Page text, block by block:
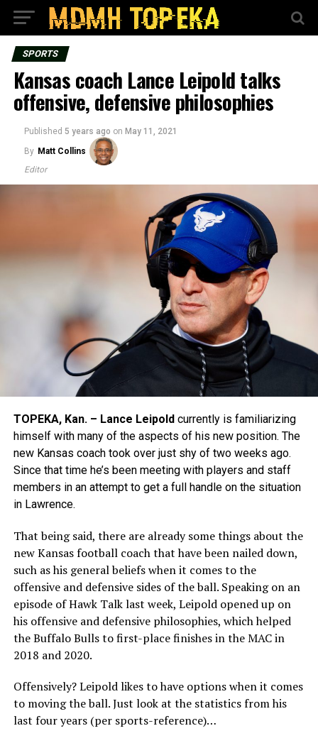
SPORTS
Kansas coach Lance Leipold talks
offensive, defensive philosophies
Published 5 years ago on May 11, 2021
By Matt Collins
Editor
TOPEKA, Kan. – Lance Leipoldcurrently is familiarizing
himself with many of the aspects of his new position. The
new Kansas coach took over just shy of two weeks ago.
Since that time he’s been meeting with players and staff
members in an attempt to get a full handle on the situation
in Lawrence.
That being said, there are already some things about the
new Kansas football coach that have been nailed down,
such as his general beliefs when it comes to the
offensive and defensive sides of the ball. Speaking on an
episode of Hawk Talk last week, Leipold opened up on
his offensive and defensive philosophies, which helped
the Buffalo Bulls to first-place finishes in the MAC in
2018 and 2020.
Offensively? Leipold likes to have options when it comes
to moving the ball. Just look at the statistics from his
last four years (per sports-reference)…